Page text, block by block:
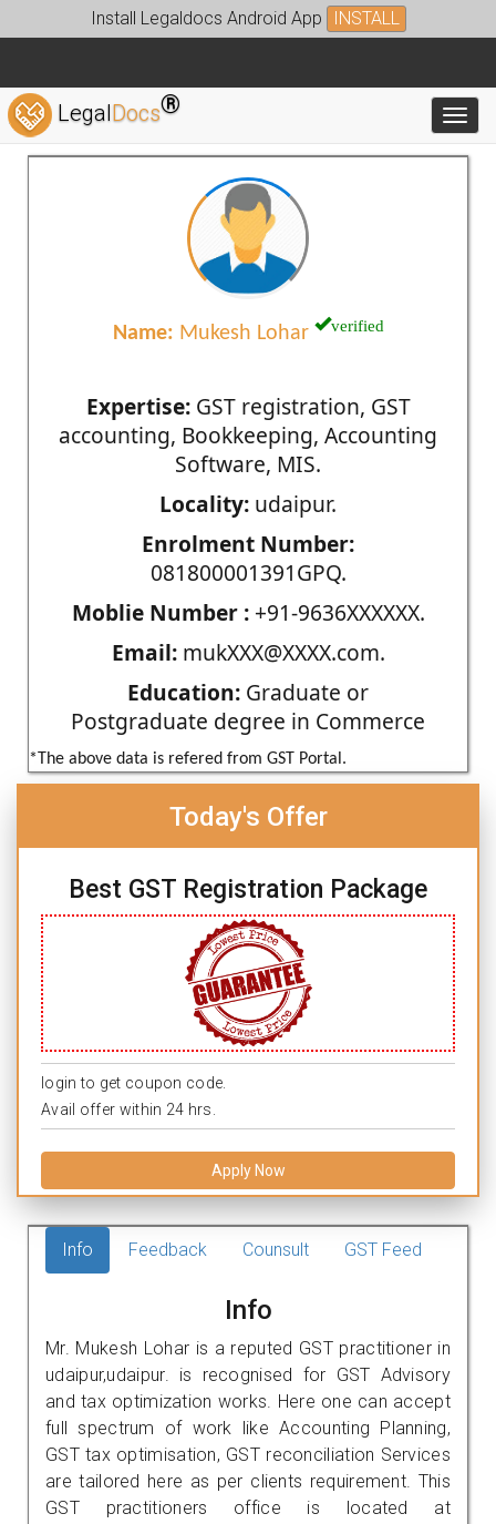
Install Legaldocs Android App INSTALL
LegalDocs®
Name: Mukesh Lohar verified
Expertise:GST registration, GST
accounting, Bookkeeping, Accounting
Software, MIS.
Locality: udaipur.
Enrolment Number:
081800001391GPQ.
Moblie Number :+91-9636XXXXXX.
Email:mukXXX@XXXX.com.
Education: Graduate or
Postgraduate degree in Commerce
*The above data is refered from GST Portal.
Today's Offer
Best GST Registration Package
login to get coupon code.
Avail offer within 24 hrs.
Apply Now
Info Feedback Counsult GST Feed
Info
Mr. Mukesh Lohar is a reputed GST practitioner in
udaipur,udaipur. is recognised for GST Advisory
and tax optimization works. Here one can accept
full spectrum of work like Accounting Planning,
GST tax optimisation, GST reconciliation Services
are tailored here as per clients requirement. This
GST practitioners office is located at